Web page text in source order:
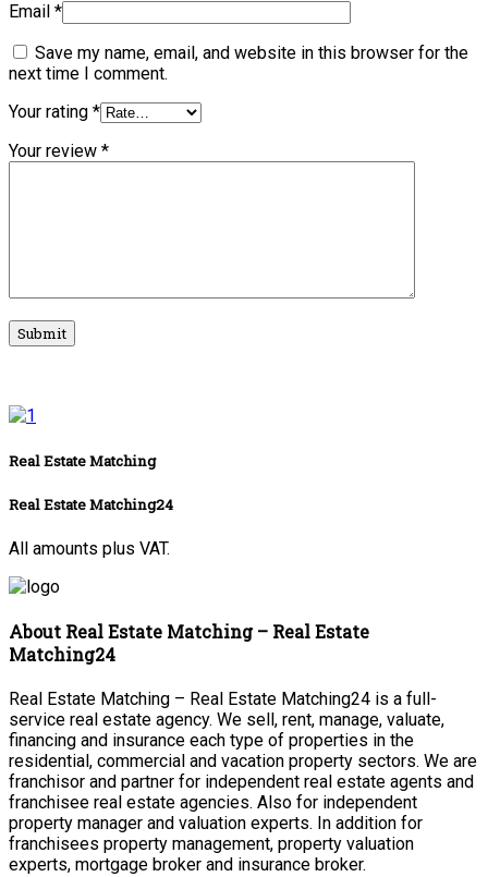
Email *
Save my name, email, and website in this browser for the
next time I comment.
Your rating *
Your review *
Real Estate Matching
Real Estate Matching24
All amounts plus VAT.
About Real Estate Matching – Real Estate
Matching24
Real Estate Matching – Real Estate Matching24 is a full-
service real estate agency. We sell, rent, manage, valuate,
financing and insurance each type of properties in the
residential, commercial and vacation property sectors. We are
franchisor and partner for independent real estate agents and
franchisee real estate agencies. Also for independent
property manager and valuation experts. In addition for
franchisees property management, property valuation
experts, mortgage broker and insurance broker.